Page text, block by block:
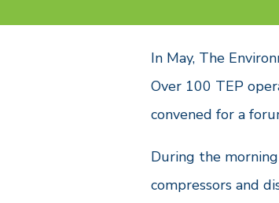
In May, The
Over 100 TEP
convened for a
During the
compressors and